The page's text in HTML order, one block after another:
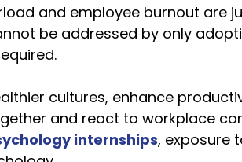
and employee burnout are
be addressed by only
cultures, enhance
and react to workplace
internships, exposure